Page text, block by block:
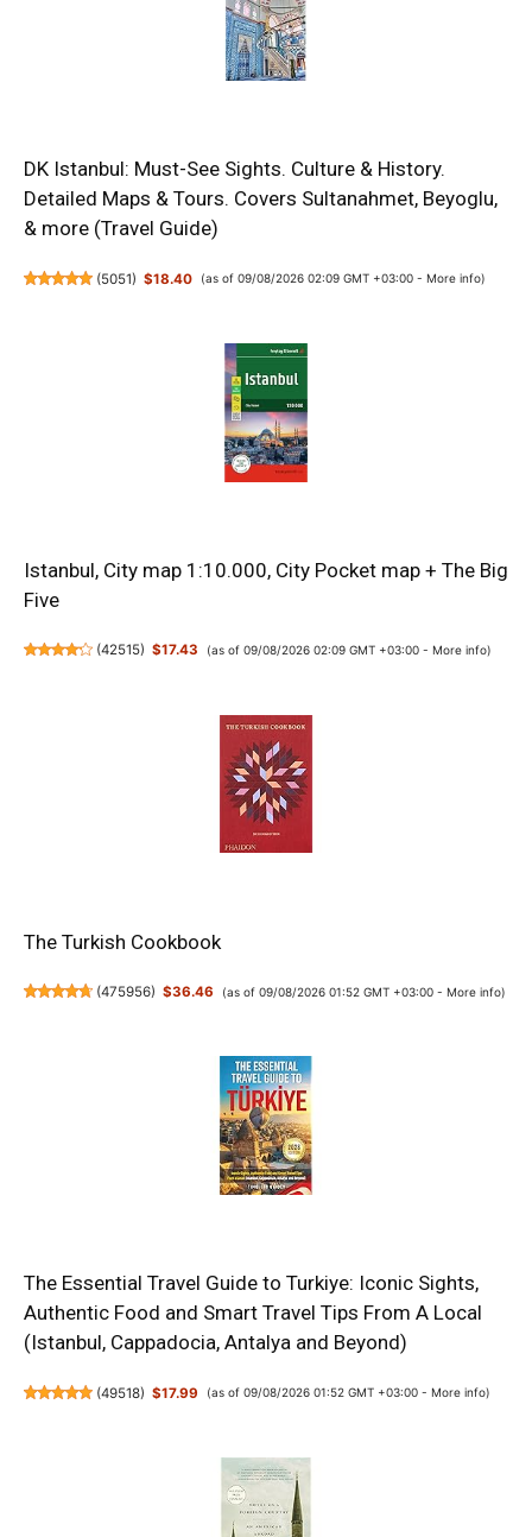
DK Istanbul: Must-See Sights. Culture & History.
Detailed Maps & Tours. Covers Sultanahmet, Beyoglu,
& more (Travel Guide)
(5051) $18.40 (as of 09/08/2026 02:09 GMT +03:00 - More info)
Istanbul, City map 1:10.000, City Pocket map + The Big
Five
(42515) $17.43 (as of 09/08/2026 02:09 GMT +03:00 - More info)
The Turkish Cookbook
(475956) $36.46 (as of 09/08/2026 01:52 GMT +03:00 - More info)
The Essential Travel Guide to Turkiye: Iconic Sights,
Authentic Food and Smart Travel Tips From A Local
(Istanbul, Cappadocia, Antalya and Beyond)
(49518) $17.99 (as of 09/08/2026 01:52 GMT +03:00 - More info)